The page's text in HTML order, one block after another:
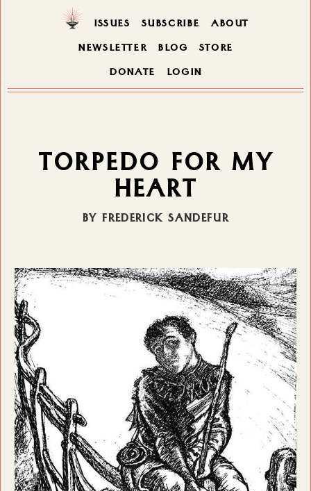
ISSUES SUBSCRIBE ABOUT
NEWSLETTER BLOG STORE
DONATE LOGIN
TORPEDO FOR MY
HEART
BY FREDERICK SANDEFUR